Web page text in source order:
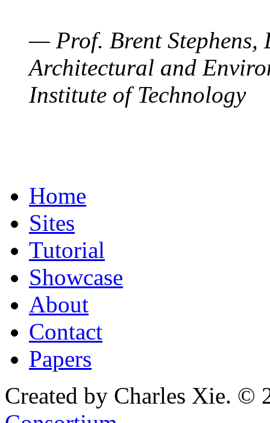
— Prof. Brent Stephens,
Architectural and
Institute of Technology
Home
Sites
Tutorial
Showcase
About
Contact
Papers
Created by Charles Xie. ©